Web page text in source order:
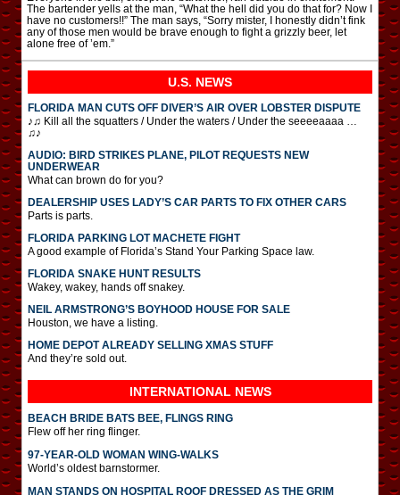
The bartender yells at the man, “What the hell did you do that for? Now I
have no customers!!” The man says, “Sorry mister, I honestly didn’t fink
any of those men would be brave enough to fight a grizzly beer, let
alone free of ’em.”
U.S. NEWS
FLORIDA MAN CUTS OFF DIVER’S AIR OVER LOBSTER DISPUTE
♪♫ Kill all the squatters / Under the waters / Under the seeeeaaaa …
♫♪
AUDIO: BIRD STRIKES PLANE, PILOT REQUESTS NEW
UNDERWEAR
What can brown do for you?
DEALERSHIP USES LADY’S CAR PARTS TO FIX OTHER CARS
Parts is parts.
FLORIDA PARKING LOT MACHETE FIGHT
A good example of Florida’s Stand Your Parking Space law.
FLORIDA SNAKE HUNT RESULTS
Wakey, wakey, hands off snakey.
NEIL ARMSTRONG’S BOYHOOD HOUSE FOR SALE
Houston, we have a listing.
HOME DEPOT ALREADY SELLING XMAS STUFF
And they’re sold out.
INTERNATIONAL NEWS
BEACH BRIDE BATS BEE, FLINGS RING
Flew off her ring flinger.
97-YEAR-OLD WOMAN WING-WALKS
World’s oldest barnstormer.
MAN STANDS ON HOSPITAL ROOF DRESSED AS THE GRIM